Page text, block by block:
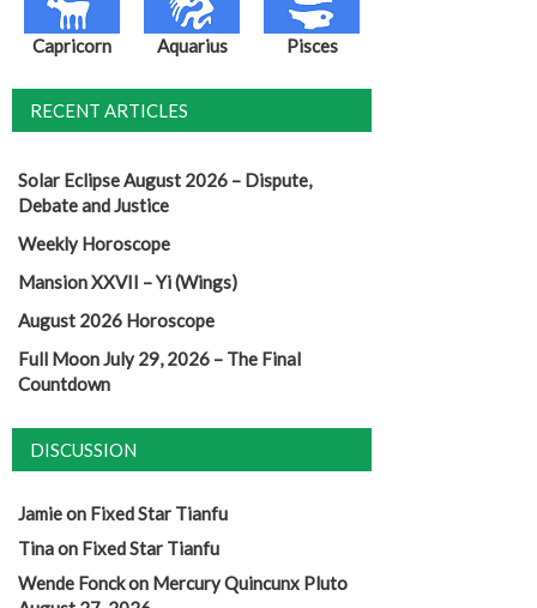
Capricorn Aquarius Pisces
RECENT ARTICLES
Solar Eclipse August 2026 – Dispute,
Debate and Justice
Weekly Horoscope
Mansion XXVII – Yi (Wings)
August 2026 Horoscope
Full Moon July 29, 2026 – The Final
Countdown
DISCUSSION
Jamieon Fixed Star Tianfu
Tinaon Fixed Star Tianfu
Wende Fonckon Mercury Quincunx Pluto